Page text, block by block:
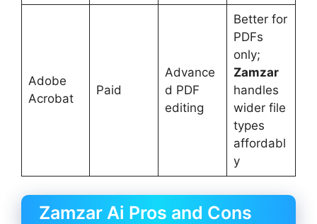
Adobe
Acrobat
Paid
Advance
d PDF
editing
Better for
PDFs
only;
Zamzar
handles
wider file
types
affordabl
y
Zamzar Ai Pros and Cons